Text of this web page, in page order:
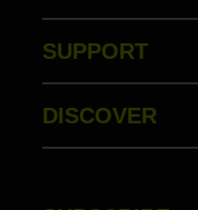
SUPPORT
DISCOVER